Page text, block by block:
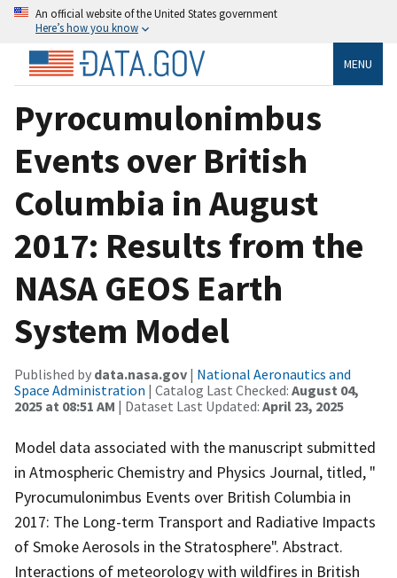
An official website of the United States government
Here’s how you know
MENU
Pyrocumulonimbus
Events over British
Columbia in August
2017: Results from the
NASA GEOS Earth
System Model
Published by data.nasa.gov | National Aeronautics and
Space Administration | Catalog Last Checked: August 04,
2025 at 08:51 AM | Dataset Last Updated: April 23, 2025
Model data associated with the manuscript submitted
in Atmospheric Chemistry and Physics Journal, titled, "
Pyrocumulonimbus Events over British Columbia in
2017: The Long-term Transport and Radiative Impacts
of Smoke Aerosols in the Stratosphere". Abstract.
Interactions of meteorology with wildfires in British